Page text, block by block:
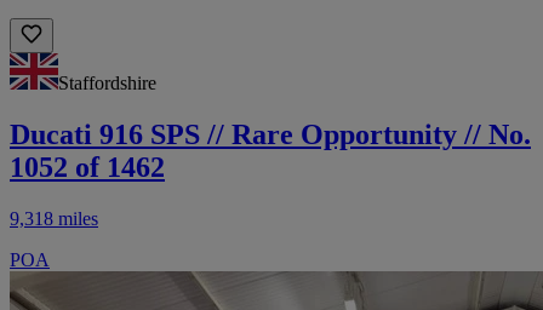
Staffordshire
Ducati 916 SPS // Rare Opportunity // No.
1052 of 1462
9,318 miles
POA